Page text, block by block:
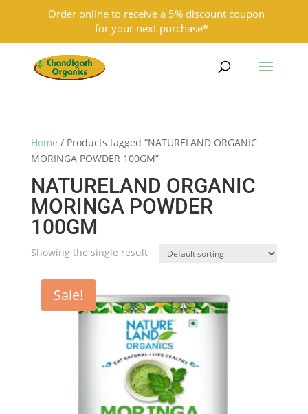
9501855333 contact@chandigarhorganics.com
Home / Products tagged “NATURELAND ORGANIC
MORINGA POWDER 100GM”
NATURELAND ORGANIC
MORINGA POWDER
100GM
Showing the single result
Sale!
Order online to receive a 5% discount coupon
for your next purchase*